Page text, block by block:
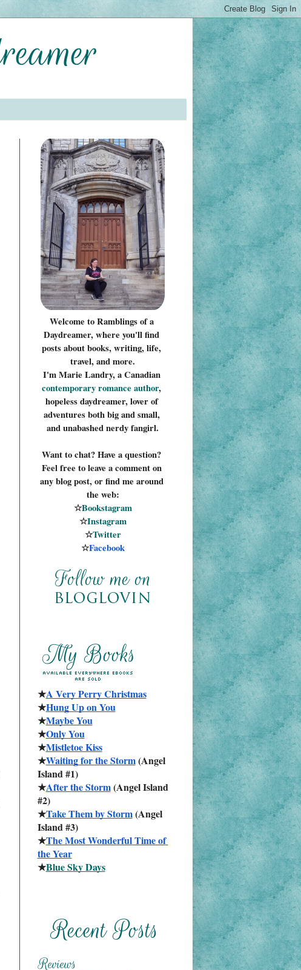
Welcome to Ramblings of a
Daydreamer, where you'll find
posts about books, writing, life,
travel, and more.
I'm Marie Landry, a Canadian
contemporary romance author,
hopeless daydreamer, lover of
adventures both big and small,
and unabashed nerdy fangirl.
Want to chat? Have a question?
Feel free to leave a comment on
any blog post, or find me around
the web:
☆Bookstagram
☆Instagram
☆Twitter
☆Facebook
★A Very Perry Christmas
★Hung Up on You
★Maybe You
★Only You
★Mistletoe Kiss
★Waiting for the Storm (Angel
Island #1)
★After the Storm (Angel Island
#2)
★Take Them by Storm (Angel
Island #3)
★The Most Wonderful Time of
the Year
★Blue Sky Days